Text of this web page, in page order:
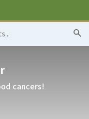
cancers!